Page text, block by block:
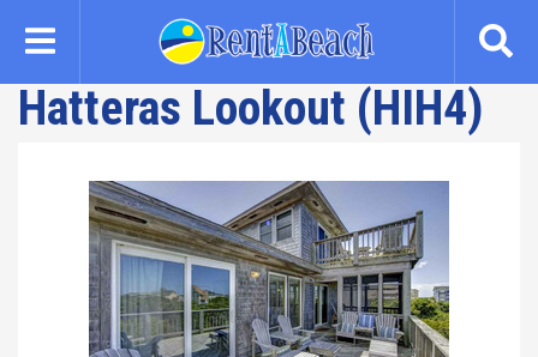
content
Hatteras Lookout (HIH4)